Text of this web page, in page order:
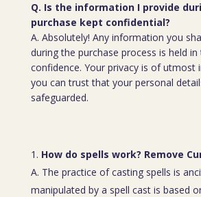
Q. Is the information I provide
purchase kept confidential?
A. Absolutely! Any information you
during the purchase process is held
confidence. Your privacy is of utmost
you can trust that your personal
safeguarded.
How do spells work? Remove
A. The practice of casting spells is
manipulated by a spell cast is based